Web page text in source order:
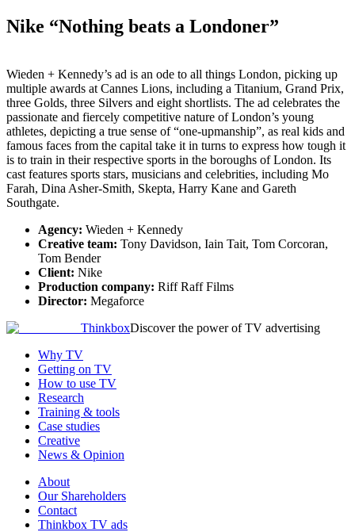
Nike “Nothing beats a Londoner”
Wieden + Kennedy’s ad is an ode to all things London, picking up
multiple awards at Cannes Lions, including a Titanium, Grand Prix,
three Golds, three Silvers and eight shortlists. The ad celebrates the
passionate and fiercely competitive nature of London’s young
athletes, depicting a true sense of “one-upmanship”, as real kids and
famous faces from the capital take it in turns to express how tough it
is to train in their respective sports in the boroughs of London. Its
cast features sports stars, musicians and celebrities, including Mo
Farah, Dina Asher-Smith, Skepta, Harry Kane and Gareth
Southgate.
Agency: Wieden + Kennedy
Creative team: Tony Davidson, Iain Tait, Tom Corcoran,
Tom Bender
Client: Nike
Production company: Riff Raff Films
Director: Megaforce
ThinkboxDiscover the power of TV advertising
Why TV
Getting on TV
How to use TV
Research
Training & tools
Case studies
Creative
News & Opinion
About
Our Shareholders
Contact
Thinkbox TV ads